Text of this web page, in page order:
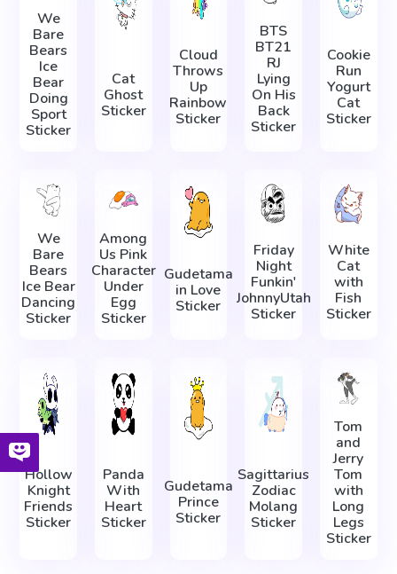
We
Bare
Bears
Ice
Bear
Doing
Sport
Sticker
Cat
Ghost
Sticker
Cloud
Throws
Up
Rainbow
Sticker
BTS
BT21
RJ
Lying
On His
Back
Sticker
Cookie
Run
Yogurt
Cat
Sticker
We
Bare
Bears
Ice Bear
Dancing
Sticker
Among
Us Pink
Character
Under
Egg
Sticker
Gudetama
in Love
Sticker
Friday
Night
Funkin'
JohnnyUtah
Sticker
White
Cat
with
Fish
Sticker
Hollow
Knight
Friends
Sticker
Panda
With
Heart
Sticker
Gudetama
Prince
Sticker
Sagittarius
Zodiac
Molang
Sticker
Tom
and
Jerry
Tom
with
Long
Legs
Sticker